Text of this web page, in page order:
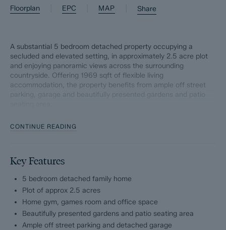
Floorplan EPC MAP Share
A substantial 5 bedroom detached property occupying a
secluded and elevated setting, in approximately 2.5 acre plot
and enjoying panoramic views across the surrounding
countryside. Offering 1969 sqft of flexible living
accommodation, the property benefits from ample off street
parking, garage and beautifully presented gardens and patio
The ground floor comprises; Entrance porch and downstairs
The first floor comprises; Snug with patio doors onto the
garden, Master bedroom with ensuite shower room and walk in
wardrobe.
The second floor comprises; Office space/5th bedroom.
CONTINUE READING
Key Features
5 bedroom detached family home
Plot of approx 2.5 acres
Home gym, games room and office space
Beautifully presented gardens and patio seating area
Ample off street parking and detached garage